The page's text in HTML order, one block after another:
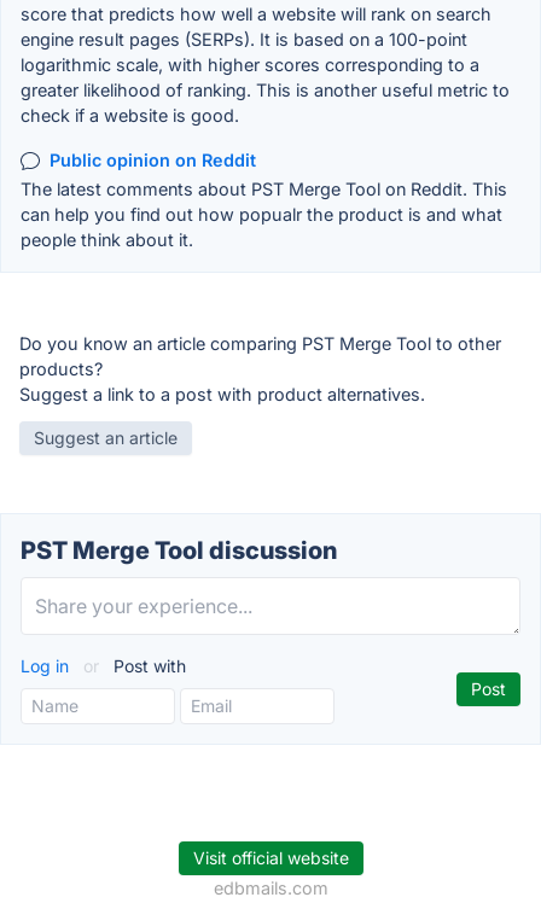
score that predicts how well a website will rank on search
engine result pages (SERPs). It is based on a 100-point
logarithmic scale, with higher scores corresponding to a
greater likelihood of ranking. This is another useful metric to
check if a website is good.
Public opinion on Reddit
The latest comments about PST Merge Tool on Reddit. This
can help you find out how popualr the product is and what
people think about it.
Do you know an article comparing PST Merge Tool to other
products?
Suggest a link to a post with product alternatives.
Suggest an article
PST Merge Tool discussion
Log in or Post with
Visit official website
edbmails.com